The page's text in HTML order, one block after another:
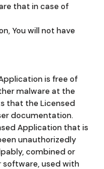
that in case of
You will not have
is free of
malware at the
that the Licensed
documentation.
Application that is
unauthorizedly
combined or
used with